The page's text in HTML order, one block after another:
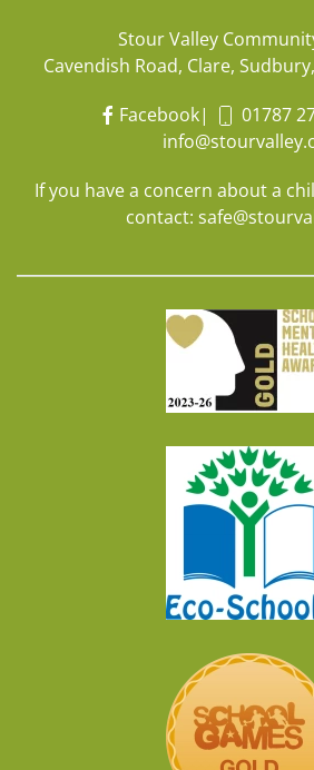
Stour Valley
Cavendish Road, Clare,
Facebook| 01787
If you have a concern about a
contact: